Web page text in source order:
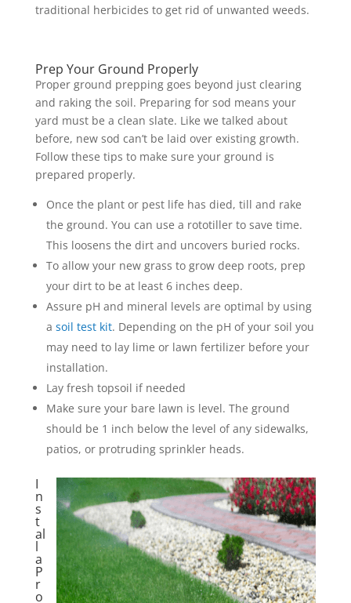
traditional herbicides to get rid of unwanted weeds.
Prep Your Ground Properly
Proper ground prepping goes beyond just clearing
and raking the soil. Preparing for sod means your
yard must be a clean slate. Like we talked about
before, new sod can’t be laid over existing growth.
Follow these tips to make sure your ground is
prepared properly.
Once the plant or pest life has died, till and rake
the ground. You can use a rototiller to save time.
This loosens the dirt and uncovers buried rocks.
To allow your new grass to grow deep roots, prep
your dirt to be at least 6 inches deep.
Assure pH and mineral levels are optimal by using
a soil test kit. Depending on the pH of your soil you
may need to lay lime or lawn fertilizer before your
installation.
Lay fresh topsoil if needed
Make sure your bare lawn is level. The ground
should be 1 inch below the level of any sidewalks,
patios, or protruding sprinkler heads.
I
n
s
t
al
l
a
P
r
o